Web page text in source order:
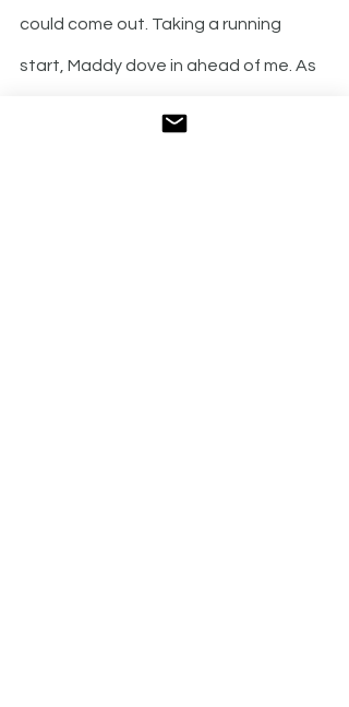
could come out. Taking a running
start, Maddy dove in ahead of me. As